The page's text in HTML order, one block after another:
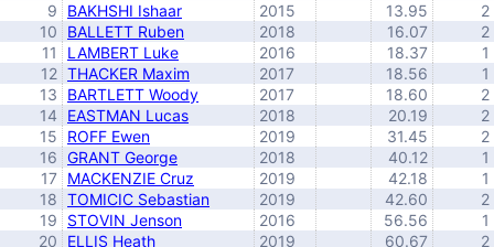
9
BAKHSHI Ishaar 2015 13.95
2
10
BALLETT Ruben 2018 16.07
2
11
LAMBERT Luke 2016 18.37
1
12 THACKER Maxim 2017 18.56
1
13
BARTLETT Woody 2017 18.60
2
14
EASTMAN Lucas 2018 20.19
2
15
ROFF Ewen 2019 31.45
2
16 GRANT George 2018 40.12
1
17 MACKENZIE Cruz 2019 42.18
1
18 TOMICIC Sebastian 2019 42.60
2
19
STOVIN Jenson 2016 56.56
1
20
ELLIS Heath 2019 60.67
2